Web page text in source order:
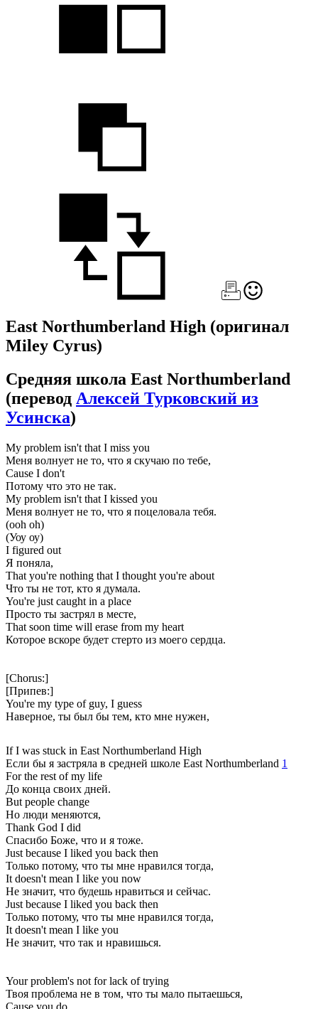
East Northumberland High (оригинал
Miley Cyrus)
Средняя школа East Northumberland
(перевод Алексей Турковский из
Усинска)
My problem isn't that I miss you
Меня волнует не то, что я скучаю по тебе,
Cause I don't
Потому что это не так.
My problem isn't that I kissed you
Меня волнует не то, что я поцеловала тебя.
(ooh oh)
(Уоу оу)
I figured out
Я поняла,
That you're nothing that I thought you're about
Что ты не тот, кто я думала.
You're just caught in a place
Просто ты застрял в месте,
That soon time will erase from my heart
Которое вскоре будет стерто из моего сердца.
[Chorus:]
[Припев:]
You're my type of guy, I guess
Наверное, ты был бы тем, кто мне нужен,
If I was stuck in East Northumberland High
Если бы я застряла в средней школе East Northumberland 1
For the rest of my life
До конца своих дней.
But people change
Но люди меняются,
Thank God I did
Спасибо Боже, что и я тоже.
Just because I liked you back then
Только потому, что ты мне нравился тогда,
It doesn't mean I like you now
Не значит, что будешь нравиться и сейчас.
Just because I liked you back then
Только потому, что ты мне нравился тогда,
It doesn't mean I like you
Не значит, что так и нравишься.
Your problem's not for lack of trying
Твоя проблема не в том, что ты мало пытаешься,
Cause you do